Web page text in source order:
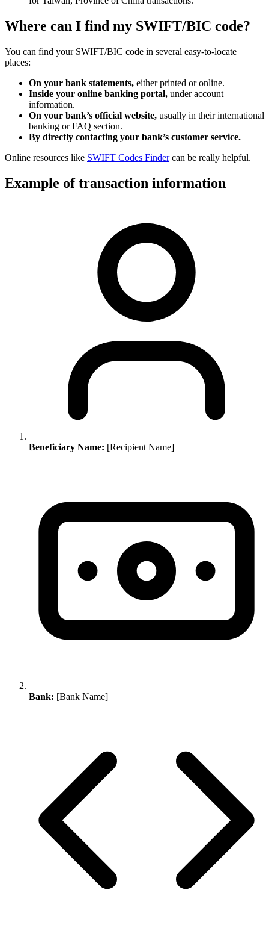
Where can I find my SWIFT/BIC code?
You can find your SWIFT/BIC code in several easy-to-locate
places:
On your bank statements, either printed or online.
Inside your online banking portal, under account
information.
On your bank’s official website, usually in their international
banking or FAQ section.
By directly contacting your bank’s customer service.
Online resources like SWIFT Codes Findercan be really helpful.
Example of transaction information
Beneficiary Name: [Recipient Name]
Bank: [Bank Name]